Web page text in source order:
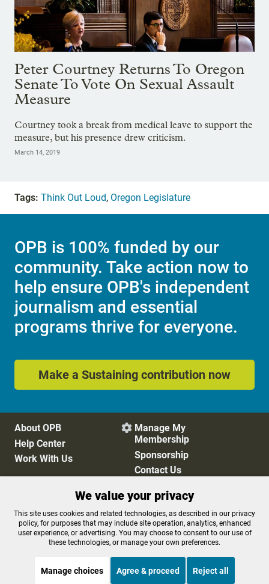
Peter Courtney Returns To Oregon
Senate To Vote On Sexual Assault
Measure
Courtney took a break from medical leave to support the
measure, but his presence drew criticism.
March 14, 2019
Tags: Think Out Loud, Oregon Legislature
OPB is 100% funded by our
community. Take action now to
help ensure OPB's independent
journalism and essential
programs thrive for everyone.
Make a Sustaining contribution now
About OPB
Help Center
Work With Us
 Manage My
Membership
Sponsorship
Contact Us
Privacy Policy
Cookie Preferences
FCC Public Files
FCC Applications
Terms of Use
Editorial Policy
We value your privacy
This site uses cookies and related technologies, as described in our privacy
policy, for purposes that may include site operation, analytics, enhanced
user experience, or advertising. You may choose to consent to our use of
these technologies, or manage your own preferences.
Manage choices Agree & proceed Reject all